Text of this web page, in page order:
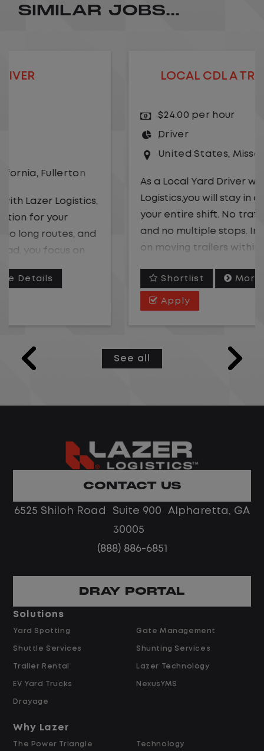
SIMILAR JOBS...
LOCAL CDL A TRUCK DRIVER
Missouri,Excelsior Springs
As a Local Yard Driver with Lazer
Logistics,you will stay in one location for
your entire shift. No traffic, no long routes,
and no multiple stops. Instead, you focus
on moving trailers within the yard in a
This is one of the most consistent and
and when your day starts and ends.If you
are looking for a CDL job that offers
Home daily with a consistent schedule
No customer deliveries or multi-stop
$24.00 per hour PLUS $1.50 Shift
Differential
Opportunities for Overtime after 40
Hours
and Retained
Shortlist More Details
See all
CONTACT US
6525 Shiloh Road Suite 900 Alpharetta, GA
30005
(888) 886-6851
DRAY PORTAL
Solutions
Yard Spotting
Shuttle Services
Trailer Rental
EV Yard Trucks
Drayage
Gate Management
Shunting Services
Lazer Technology
NexusYMS
Why Lazer
The Power Triangle Technology